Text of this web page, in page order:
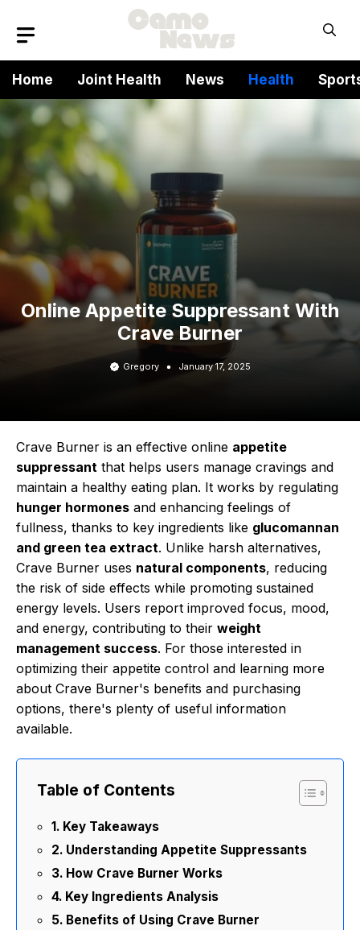
Home
Joint Health News Health
Online Appetite Suppressant With
Crave Burner
Gregory January 17, 2025
Crave Burner is an effective online appetite
suppressant that helps users manage cravings and
maintain a healthy eating plan. It works by regulating
hunger hormones and enhancing feelings of
fullness, thanks to key ingredients like glucomannan
and green tea extract. Unlike harsh alternatives,
Crave Burner uses natural components, reducing
the risk of side effects while promoting sustained
energy levels. Users report improved focus, mood,
and energy, contributing to their weight
management success. For those interested in
optimizing their appetite control and learning more
about Crave Burner's benefits and purchasing
options, there's plenty of useful information
available.
Table of Contents
Key Takeaways
Understanding Appetite Suppressants
How Crave Burner Works
Key Ingredients Analysis
Benefits of Using Crave Burner